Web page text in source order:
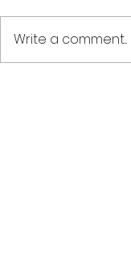
Write a comment...